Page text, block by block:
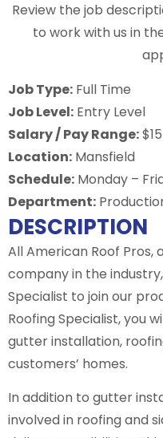
Review the job
to work with us in
Job Type: Full Time
Job Level: Entry Level
Salary / Pay Range:
Location: Mansfield
Schedule: Monday –
Department:
DESCRIPTION
All American Roof
company in the
Specialist to join our
Roofing Specialist, you
gutter installation,
customers’ homes.
In addition to gutter
involved in roofing and